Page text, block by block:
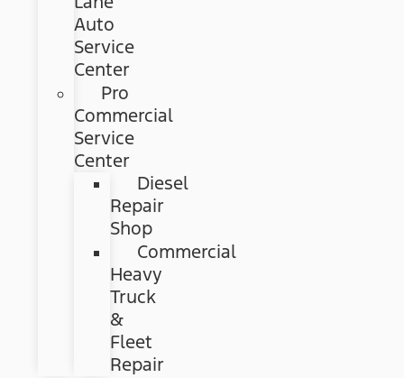
Auto
Service
Center
Pro
Commercial
Service
Center
Diesel
Repair
Shop
Commercial
Heavy
Truck
&
Fleet
Repair